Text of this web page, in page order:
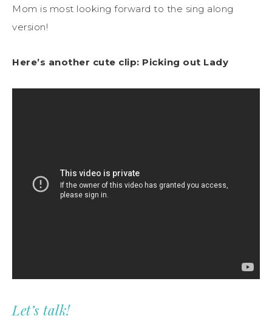
Mom is most looking forward to the sing along
version!
Here’s another cute clip: Picking out Lady
Let’s talk!